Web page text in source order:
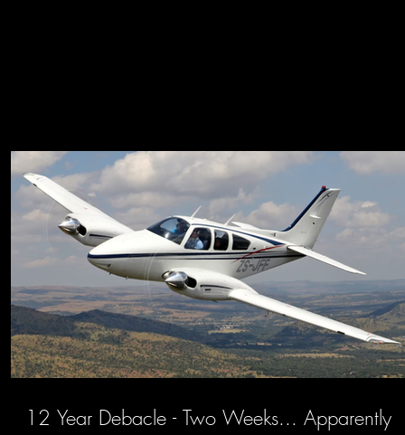
12 Year Debacle - Two Weeks... Apparently